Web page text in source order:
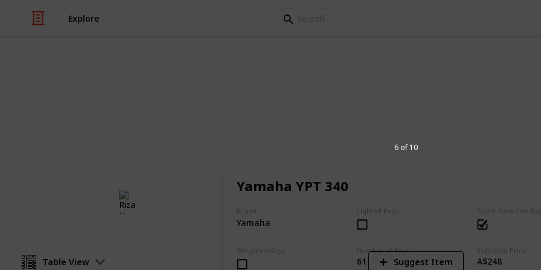
Explore
Yamaha YPT 340
Brand
Yamaha
Lighted Keys Touch Sensitive
Weighted Keys Number of Keys
61
Indicated Price
A$248
6 of 10
Musical keyboards perfect as a first keyboard for you, your child, a family
Table View Suggest Item